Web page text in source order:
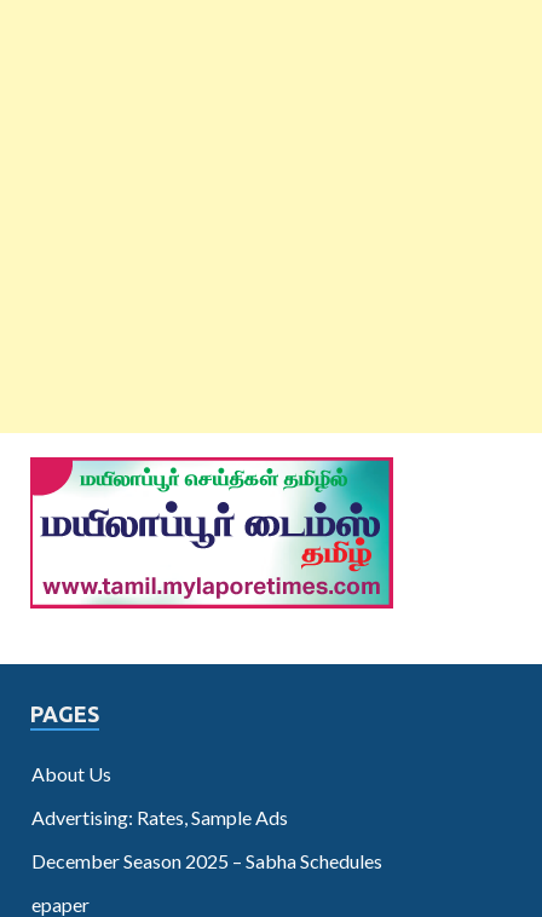
PAGES
About Us
Advertising: Rates, Sample Ads
December Season 2025 – Sabha Schedules
epaper